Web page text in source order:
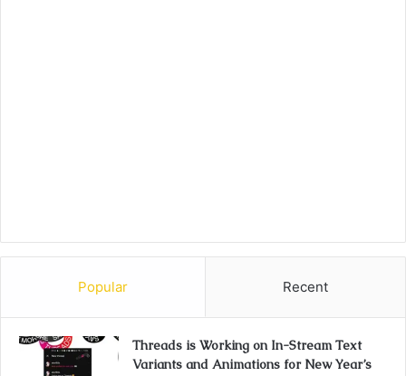
Popular Recent
Threads is Working on In-Stream Text
Variants and Animations for New Year’s